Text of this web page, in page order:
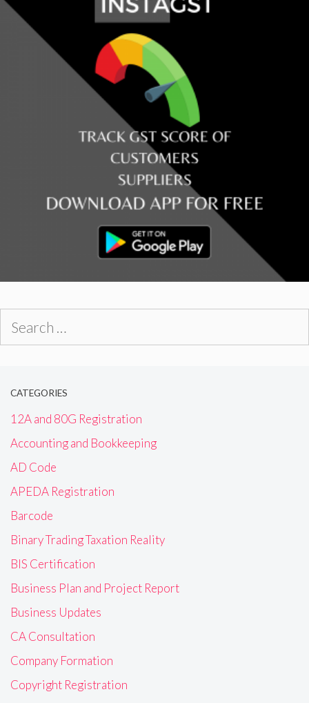
CATEGORIES
12A and 80G Registration
Accounting and Bookkeeping
AD Code
APEDA Registration
Barcode
Binary Trading Taxation Reality
BIS Certification
Business Plan and Project Report
Business Updates
CA Consultation
Company Formation
Copyright Registration